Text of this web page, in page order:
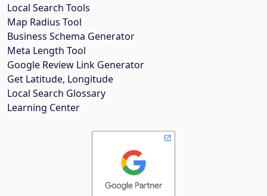
Local Search Tools
Map Radius Tool
Business Schema Generator
Meta Length Tool
Google Review Link Generator
Get Latitude, Longitude
Local Search Glossary
Learning Center